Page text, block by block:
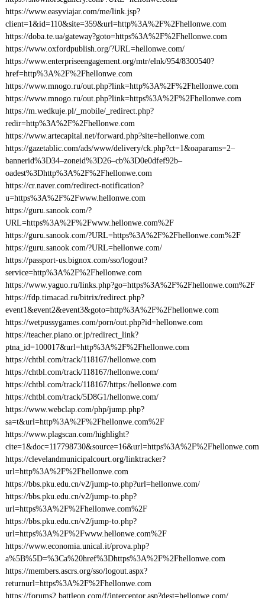
https://www.easyviajar.com/me/link.jsp?
client=1&id=110&site=359&url=http%3A%2F%2Fhellonwe.com
https://doba.te.ua/gateway?goto=https%3A%2F%2Fhellonwe.com
https://www.oxfordpublish.org/?URL=hellonwe.com/
https://www.enterpriseengagement.org/mtr/elnk/954/8300540?
href=http%3A%2F%2Fhellonwe.com
https://www.mnogo.ru/out.php?link=http%3A%2F%2Fhellonwe.com
https://www.mnogo.ru/out.php?link=https%3A%2F%2Fhellonwe.com
https://m.wedkuje.pl/_mobile/_redirect.php?
redir=http%3A%2F%2Fhellonwe.com
https://www.artecapital.net/forward.php?site=hellonwe.com
https://gazetablic.com/ads/www/delivery/ck.php?ct=1&oaparams=2–
bannerid%3D34–zoneid%3D26–cb%3D0e0dfef92b–
oadest%3Dhttp%3A%2F%2Fhellonwe.com
https://cr.naver.com/redirect-notification?
u=https%3A%2F%2Fwww.hellonwe.com
https://guru.sanook.com/?
URL=https%3A%2F%2Fwww.hellonwe.com%2F
https://guru.sanook.com/?URL=https%3A%2F%2Fhellonwe.com%2F
https://guru.sanook.com/?URL=hellonwe.com/
https://passport-us.bignox.com/sso/logout?
service=http%3A%2F%2Fhellonwe.com
https://www.yaguo.ru/links.php?go=https%3A%2F%2Fhellonwe.com%2F
https://fdp.timacad.ru/bitrix/redirect.php?
event1&event2&event3&goto=http%3A%2F%2Fhellonwe.com
https://wetpussygames.com/porn/out.php?id=hellonwe.com
https://teacher.piano.or.jp/redirect_link?
ptna_id=100017&url=http%3A%2F%2Fhellonwe.com
https://chtbl.com/track/118167/hellonwe.com
https://chtbl.com/track/118167/hellonwe.com/
https://chtbl.com/track/118167/https:/hellonwe.com
https://chtbl.com/track/5D8G1/hellonwe.com/
https://www.webclap.com/php/jump.php?
sa=t&url=http%3A%2F%2Fhellonwe.com%2F
https://www.plagscan.com/highlight?
cite=1&doc=117798730&source=16&url=https%3A%2F%2Fhellonwe.com
https://clevelandmunicipalcourt.org/linktracker?
url=http%3A%2F%2Fhellonwe.com
https://bbs.pku.edu.cn/v2/jump-to.php?url=hellonwe.com/
https://bbs.pku.edu.cn/v2/jump-to.php?
url=https%3A%2F%2Fhellonwe.com%2F
https://bbs.pku.edu.cn/v2/jump-to.php?
url=https%3A%2F%2Fwww.hellonwe.com%2F
https://www.economia.unical.it/prova.php?
a%5B%5D=%3Ca%20href%3Dhttps%3A%2F%2Fhellonwe.com
https://members.ascrs.org/sso/logout.aspx?
returnurl=https%3A%2F%2Fhellonwe.com
https://forums2.battleon.com/f/interceptor.asp?dest=hellonwe.com/